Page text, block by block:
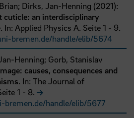
Dirks, Jan-Henning (2021):
cuticle: an interdisciplinary
. In: Applied Physics A. Seite1 - 9.
bremen.de/handle/elib/5674
Henning; Gorb, Stanislav
causes, consequences and
. In: The Journal of
1 - 8.
bremen.de/handle/elib/5677